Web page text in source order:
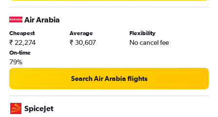
Air Arabia
Cheapest
₹ 22,274
Average
₹ 30,607
Flexibility
No cancel fee
On-time
79%
Search Air Arabia flights
SpiceJet